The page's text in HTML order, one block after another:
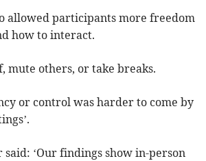
allowed participants more freedom
how to interact.
mute others, or take breaks.
or control was harder to come by
said: ‘Our findings show in-person